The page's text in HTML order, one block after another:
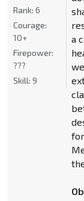
a
Rank: 6
Courage:
10+
Firepower:
???
Skill: 9